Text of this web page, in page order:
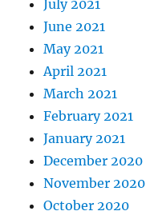
July 2021
June 2021
May 2021
April 2021
March 2021
February 2021
January 2021
December 2020
November 2020
October 2020